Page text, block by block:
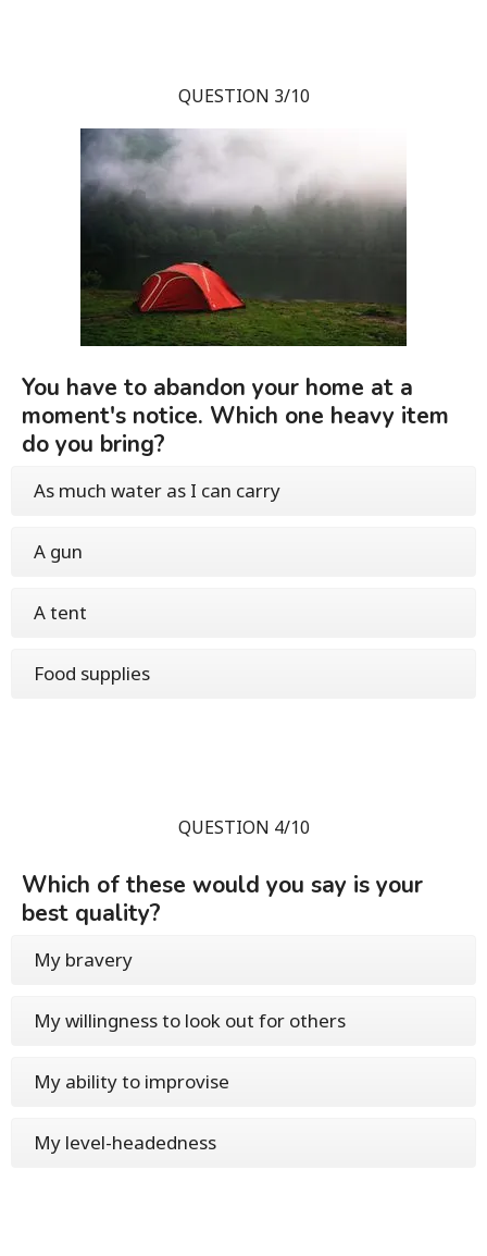
QUESTION 3/10
You have to abandon your home at a
moment's notice. Which one heavy item
do you bring?
As much water as I can carry
A gun
A tent
Food supplies
QUESTION 4/10
Which of these would you say is your
best quality?
My bravery
My willingness to look out for others
My ability to improvise
My level-headedness